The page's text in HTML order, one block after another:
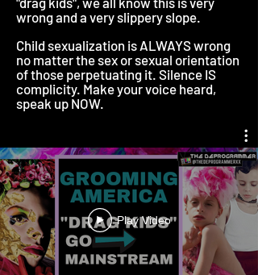
wrong and a very slippery slope.
Child sexualization is ALWAYS wrong
no matter the sex or sexual orientation
of those perpetuating it. Silence IS
complicity. Make your voice heard,
speak up NOW.
Play Video